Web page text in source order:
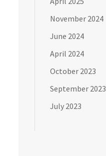
November 2024
June 2024
April 2024
October 2023
September 2023
July 2023